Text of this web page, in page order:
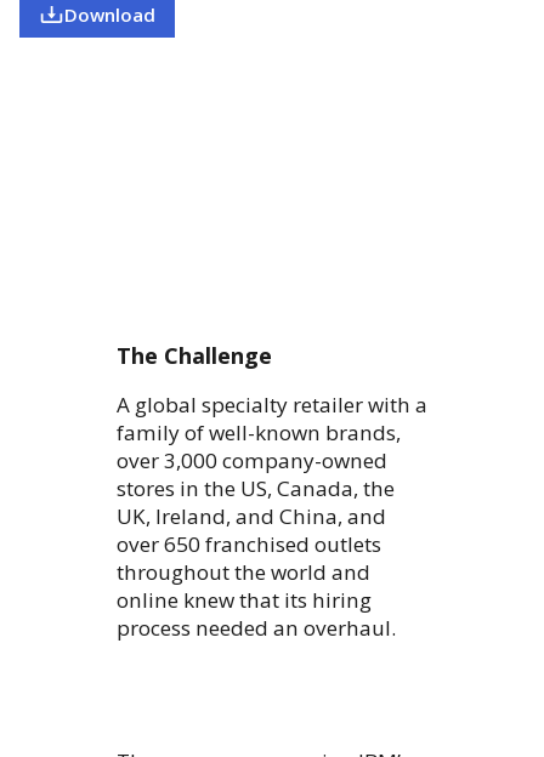
Download
The Challenge
A global specialty retailer with a
family of well-known brands,
over 3,000 company-owned
stores in the US, Canada, the
UK, Ireland, and China, and
over 650 franchised outlets
throughout the world and
online knew that its hiring
process needed an overhaul.